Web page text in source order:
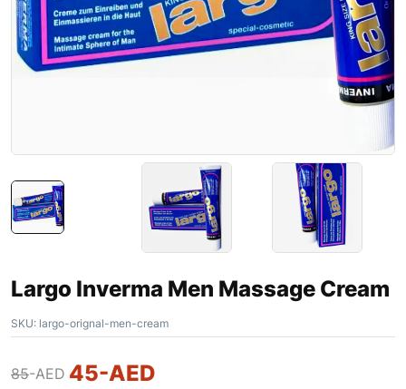
Largo Inverma Men Massage Cream
SKU: largo-orignal-men-cream
85-AED 45-AED